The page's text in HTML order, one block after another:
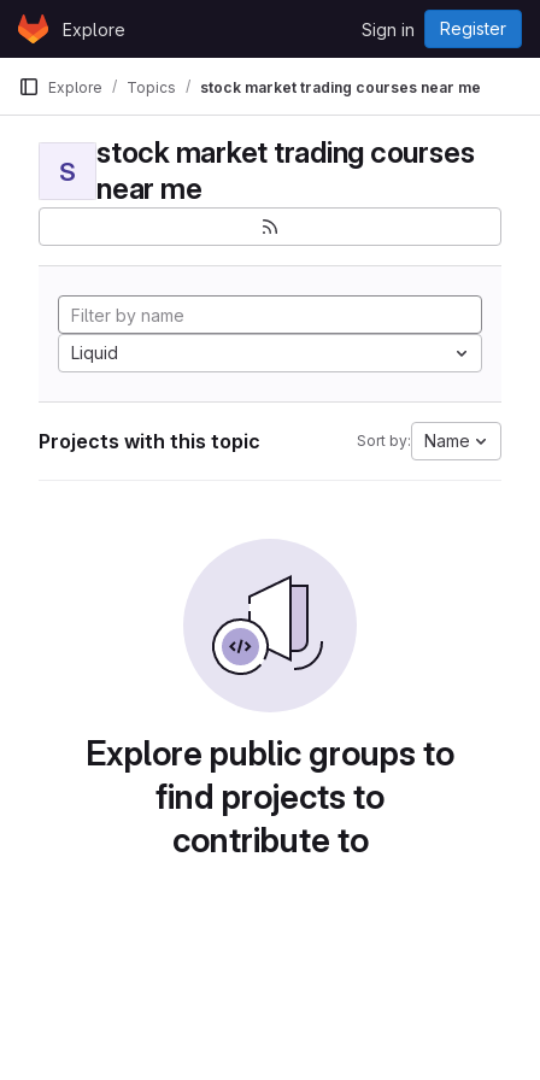
Skip to content
GitLabExplore Sign in Register
Explore Topics stock market trading courses near me
S
stock market trading courses
near me
Liquid
Projects with this topic Sort by: Name
Explore public groups to
find projects to
contribute to